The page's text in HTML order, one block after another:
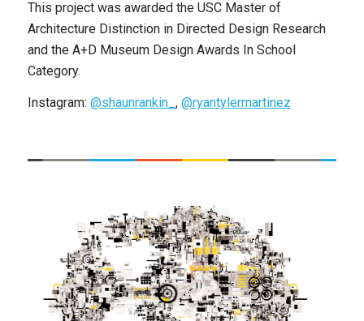
This project was awarded the USC Master of
Architecture Distinction in Directed Design Research
and the A+D Museum Design Awards In School
Category.
Instagram: @shaunrankin_ , @ryantylermartinez